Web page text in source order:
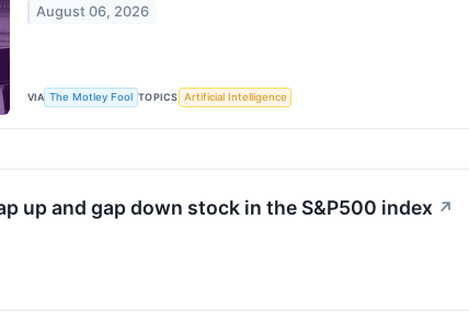
August 06, 2026
VIA The Motley Fool TOPICS Artificial Intelligence
up and gap down stock in the S&P500 index ↗